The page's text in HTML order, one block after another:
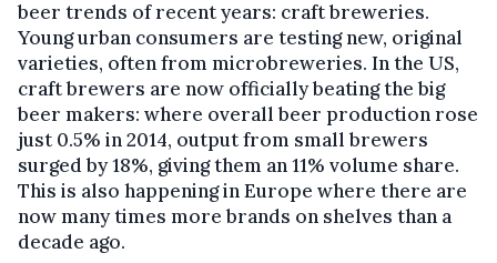
beer trends of recent years: craft breweries.
Young urban consumers are testing new, original
varieties, often from microbreweries. In the US,
craft brewers are now officially beating the big
beer makers: where overall beer production rose
just 0.5% in 2014, output from small brewers
surged by 18%, giving them an 11% volume share.
This is also happening in Europe where there are
now many times more brands on shelves than a
decade ago.